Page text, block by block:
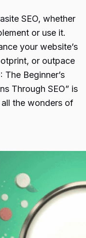
SEO, whether
or use it.
your website’s
or outpace
: The Beginner’s
Through SEO” is
the wonders of